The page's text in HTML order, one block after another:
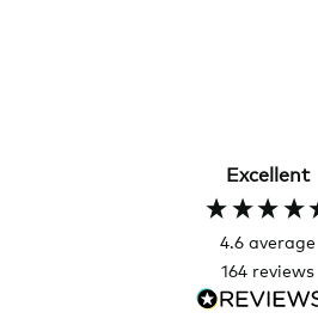
Excellent
4.6 average
164 reviews